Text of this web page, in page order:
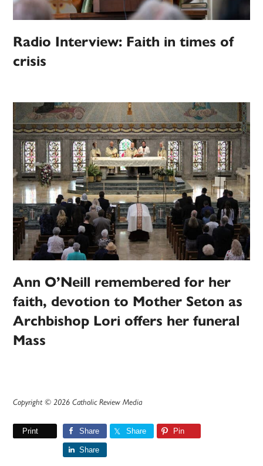
Radio Interview: Faith in times of
crisis
Ann O’Neill remembered for her
faith, devotion to Mother Seton as
Archbishop Lori offers her funeral
Mass
Copyright © 2026 Catholic Review Media
Print Share Share Pin
Share